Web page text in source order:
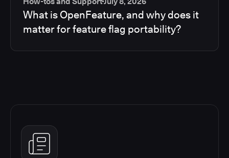
What is OpenFeature, and why does it
matter for feature flag portability?